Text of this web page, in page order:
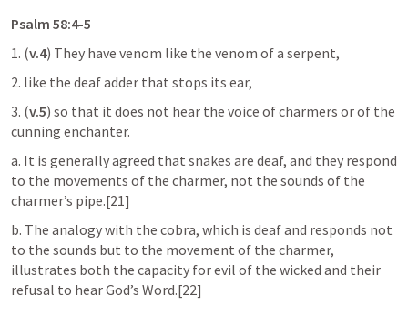
Psalm 58:4-5
1. (v.4) They have venom like the venom of a serpent,
2. like the deaf adder that stops its ear,
3. (v.5) so that it does not hear the voice of charmers or of the
cunning enchanter.
a. It is generally agreed that snakes are deaf, and they respond
to the movements of the charmer, not the sounds of the
charmer’s pipe.[21]
b. The analogy with the cobra, which is deaf and responds not
to the sounds but to the movement of the charmer,
illustrates both the capacity for evil of the wicked and their
refusal to hear God’s Word.[22]